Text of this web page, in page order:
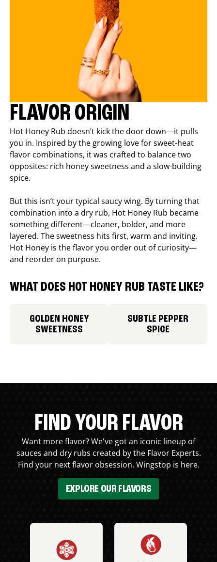
FLAVOR ORIGIN
Hot Honey Rub doesn’t kick the door down—it pulls
you in. Inspired by the growing love for sweet-heat
flavor combinations, it was crafted to balance two
opposites: rich honey sweetness and a slow-building
spice.
But this isn’t your typical saucy wing. By turning that
combination into a dry rub, Hot Honey Rub became
something different—cleaner, bolder, and more
layered. The sweetness hits first, warm and inviting.
Hot Honey is the flavor you order out of curiosity—
and reorder on purpose.
WHAT DOES HOT HONEY RUB TASTE LIKE?
GOLDEN HONEY
SWEETNESS
SUBTLE PEPPER
SPICE
FIND YOUR FLAVOR
Want more flavor? We've got an iconic lineup of
sauces and dry rubs created by the Flavor Experts.
Find your next flavor obsession. Wingstop is here.
EXPLORE OUR FLAVORS